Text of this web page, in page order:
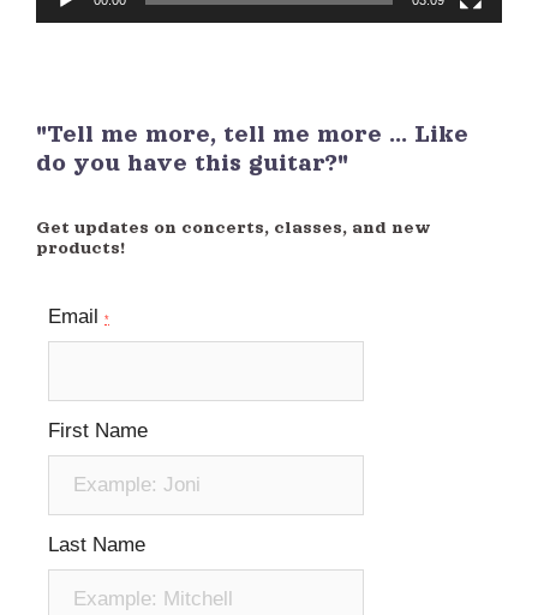
"Tell me more, tell me more ... Like
do you have this guitar?"
Get updates on concerts, classes, and new
products!
Email *
First Name
Last Name